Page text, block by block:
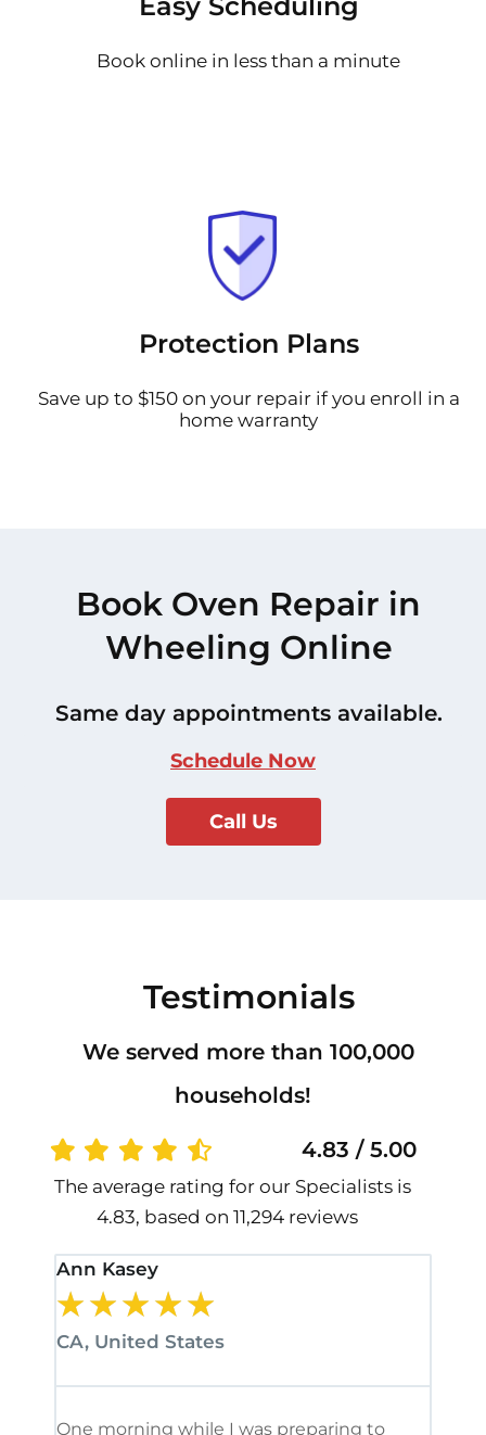
Book online in less than a minute
Protection Plans
Save up to $150 on your repair if you enroll in a
home warranty
Book Oven Repair in
Wheeling Online
Same day appointments available.
Schedule Now
Call Us
Testimonials
We served more than 100,000
households!
4.83 / 5.00
The average rating for our Specialists is
4.83, based on 11,294 reviews
Ann Kasey
★★★★★
CA, United States
One morning while I was preparing to